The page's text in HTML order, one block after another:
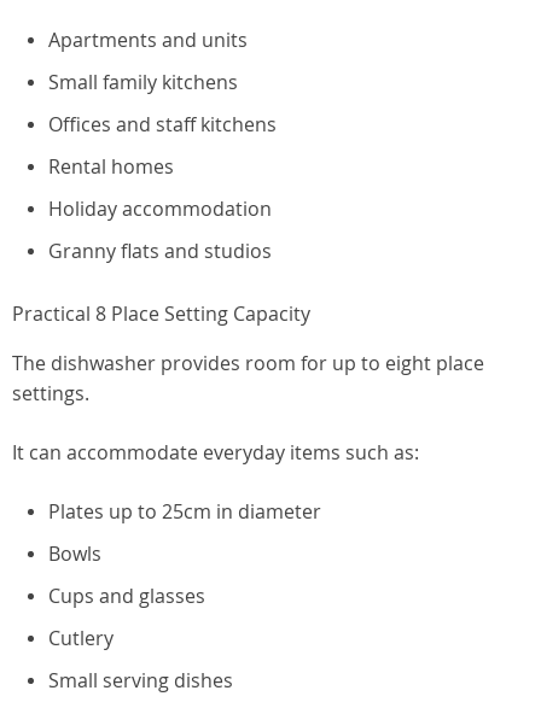
Apartments and units
Small family kitchens
Offices and staff kitchens
Rental homes
Holiday accommodation
Granny flats and studios
Practical 8 Place Setting Capacity
The dishwasher provides room for up to eight place
settings.
It can accommodate everyday items such as:
Plates up to 25cm in diameter
Bowls
Cups and glasses
Cutlery
Small serving dishes